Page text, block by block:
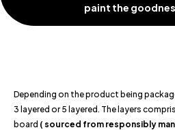
paint the
Depending on the product being
3 layered or 5 layered. The layers
board ( sourced from responsibly